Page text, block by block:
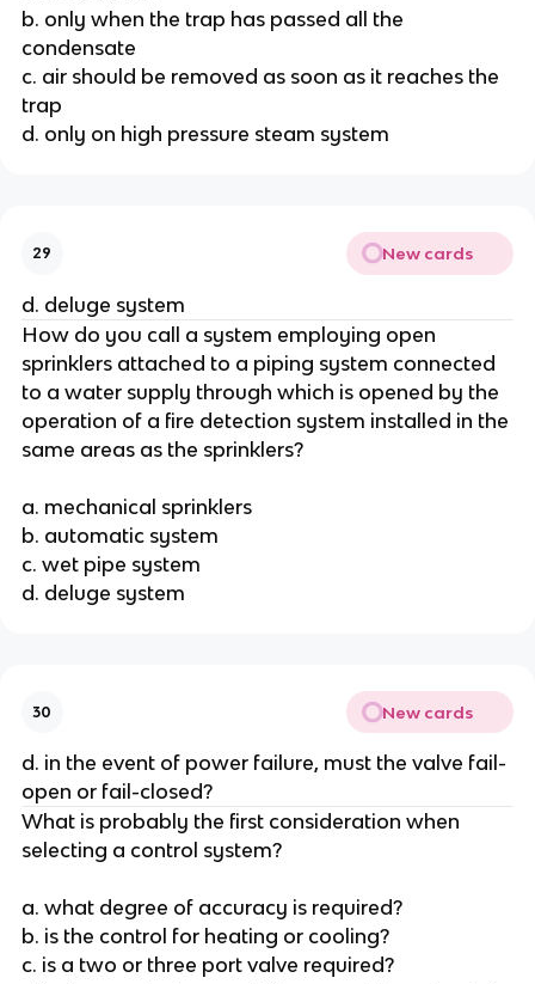
b. only when the trap has passed all the
condensate
c. air should be removed as soon as it reaches the
trap
d. only on high pressure steam system
29 New cards
d. deluge system
How do you call a system employing open
sprinklers attached to a piping system connected
to a water supply through which is opened by the
operation of a fire detection system installed in the
same areas as the sprinklers?
a. mechanical sprinklers
b. automatic system
c. wet pipe system
d. deluge system
30 New cards
d. in the event of power failure, must the valve fail-
open or fail-closed?
What is probably the first consideration when
selecting a control system?
a. what degree of accuracy is required?
b. is the control for heating or cooling?
c. is a two or three port valve required?